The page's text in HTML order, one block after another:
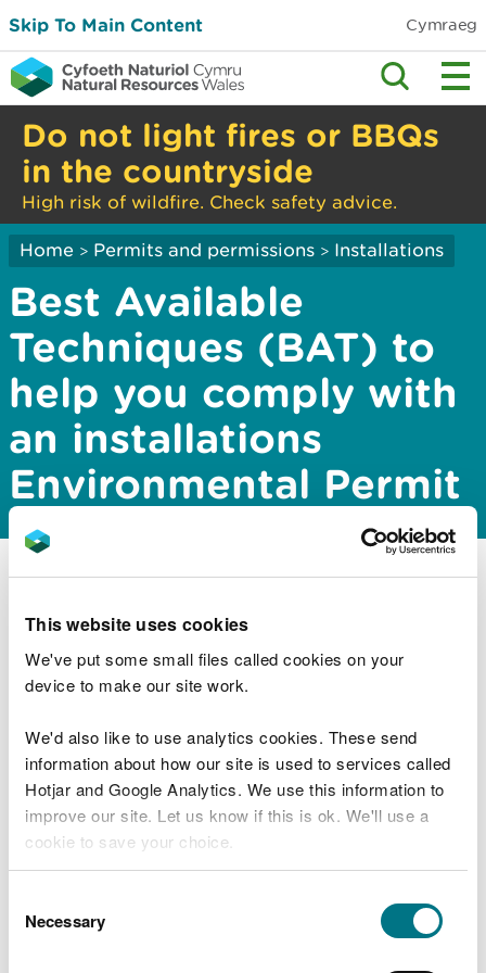
This website uses cookies
We've put some small files called cookies on your
device to make our site work.
We'd also like to use analytics cookies. These send
information about how our site is used to services called
Hotjar and Google Analytics. We use this information to
improve our site. Let us know if this is ok. We'll use a
cookie to save your choice.
choose.
Selection
Necessary
Skip To Main Content Cymraeg
Do not light fires or BBQs
in the countryside
High risk of wildfire. Check safety advice.
Home > Permits and permissions > Installations
Best Available
Techniques (BAT) to
help you comply with
an installations
Environmental Permit
Combustion related processes Best
Available Techniques and additional
Mineral processes Best Available
Techniques and additional guidance
documents
Chemical processes, including refineries,
Best Available Techniques and additional
guidance documents
Metallurgical and surface treatment
processes Best Available Techniques and
Techniques and additional guidance